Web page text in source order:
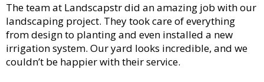
The team at Landscapstr did an amazing job with our
landscaping project. They took care of everything
from design to planting and even installed a new
irrigation system. Our yard looks incredible, and we
couldn’t be happier with their service.